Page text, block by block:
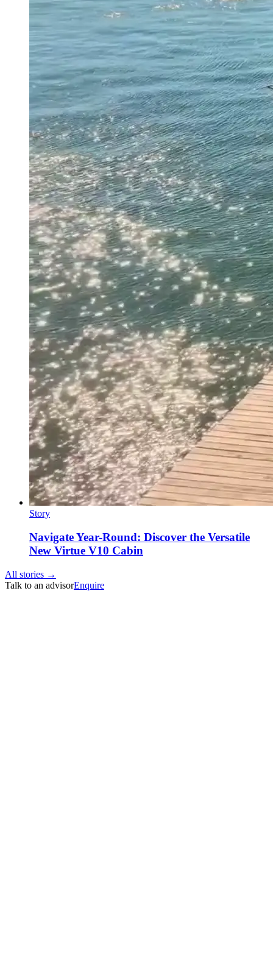
Story
Navigate Year-Round: Discover the Versatile
New Virtue V10 Cabin
All stories →
Talk to an advisorEnquire